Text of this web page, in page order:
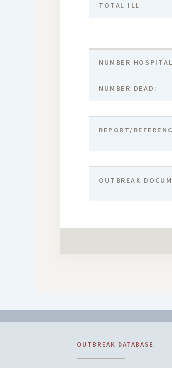
TOTAL ILL
NUMBER
NUMBER DEAD:
REPORT/
OUTBREAK
OUTBREAK DATABASE